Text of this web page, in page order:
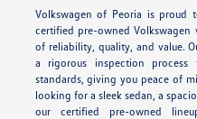
Volkswagen of Peoria is proud
certified pre-owned Volkswagen
of reliability, quality, and value.
a rigorous inspection
standards, giving you peace of
looking for a sleek sedan, a
our certified pre-owned